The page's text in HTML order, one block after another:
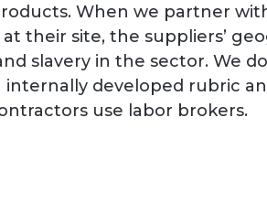
When we partner
their site, the suppliers’
slavery in the sector. We
developed rubric
use labor brokers.